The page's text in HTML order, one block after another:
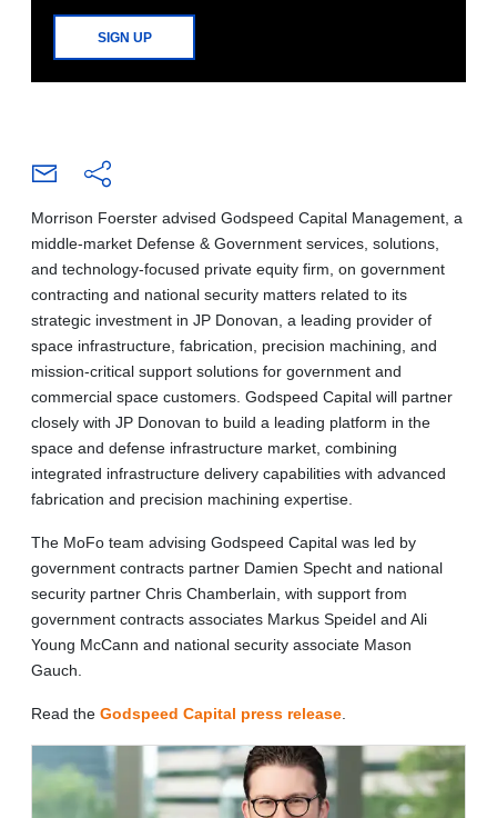
SIGN UP
Morrison Foerster advised Godspeed Capital Management, a
middle-market Defense & Government services, solutions,
and technology-focused private equity firm, on government
contracting and national security matters related to its
strategic investment in JP Donovan, a leading provider of
space infrastructure, fabrication, precision machining, and
mission-critical support solutions for government and
commercial space customers. Godspeed Capital will partner
closely with JP Donovan to build a leading platform in the
space and defense infrastructure market, combining
integrated infrastructure delivery capabilities with advanced
fabrication and precision machining expertise.
The MoFo team advising Godspeed Capital was led by
government contracts partner Damien Specht and national
security partner Chris Chamberlain, with support from
government contracts associates Markus Speidel and Ali
Young McCann and national security associate Mason
Gauch.
Read the Godspeed Capital press release